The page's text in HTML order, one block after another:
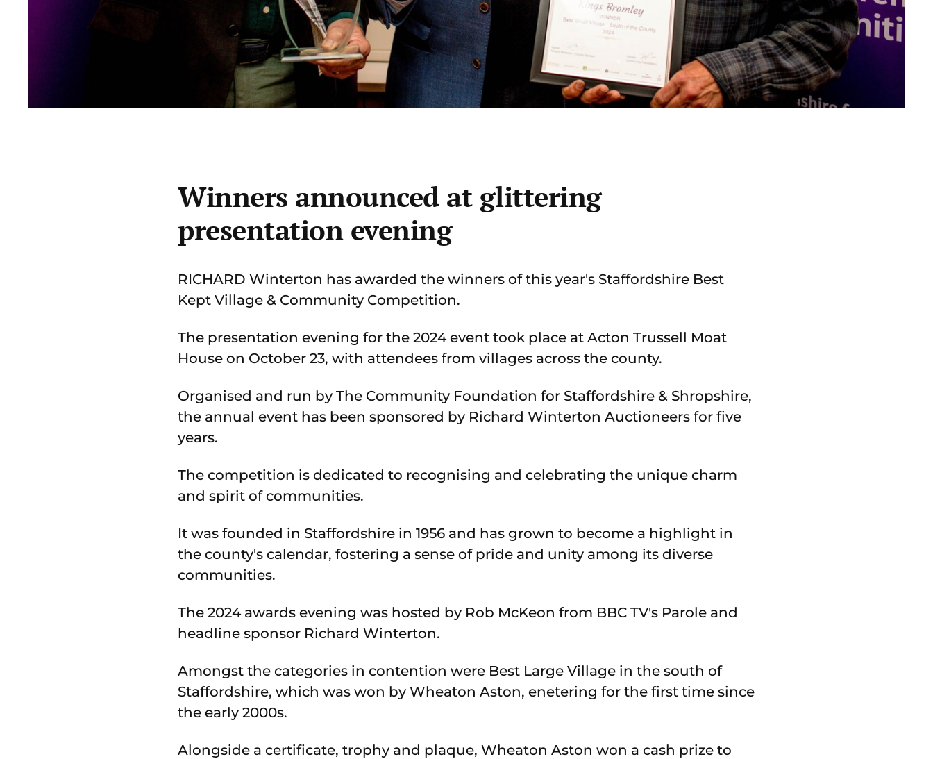
Winners announced at glittering
presentation evening
RICHARD Winterton has awarded the winners of this year's Staffordshire Best
Kept Village & Community Competition.
The presentation evening for the 2024 event took place at Acton Trussell Moat
House on October 23, with attendees from villages across the county.
Organised and run by The Community Foundation for Staffordshire & Shropshire,
the annual event has been sponsored by Richard Winterton Auctioneers for five
years.
The competition is dedicated to recognising and celebrating the unique charm
and spirit of communities.
It was founded in Staffordshire in 1956 and has grown to become a highlight in
the county's calendar, fostering a sense of pride and unity among its diverse
communities.
The 2024 awards evening was hosted by Rob McKeon from BBC TV's Parole and
headline sponsor Richard Winterton.
Amongst the categories in contention were Best Large Village in the south of
Staffordshire, which was won by Wheaton Aston, enetering for the first time since
the early 2000s.
Alongside a certificate, trophy and plaque, Wheaton Aston won a cash prize to